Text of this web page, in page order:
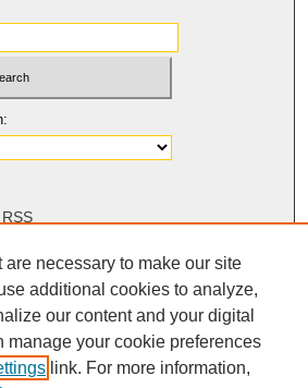
RSS
necessary to make our site
additional cookies to analyze,
our content and your digital
manage your cookie preferences
link. For more information,